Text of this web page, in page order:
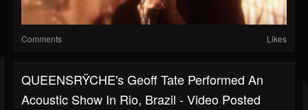
Comments Likes
QUEENSRŸCHE's Geoff Tate Performed An
Acoustic Show In Rio, Brazil - Video Posted